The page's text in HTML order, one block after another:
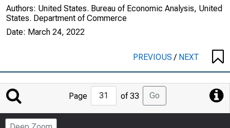
Authors: United States. Bureau of Economic Analysis, United
States. Department of Commerce
Date: March 24, 2022
PREVIOUS/ NEXT
Jump
to
Page
Page of 33 Go